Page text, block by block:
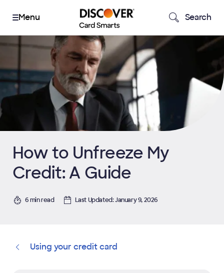
Search
How to Unfreeze My
Credit: A Guide
6 min read Last Updated: January 9, 2026
Using your credit card